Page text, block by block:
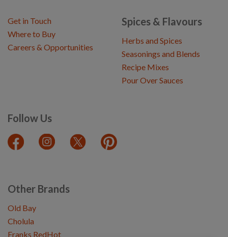
Spices & Flavours
Herbs and Spices
Seasonings and Blends
Recipe Mixes
Pour Over Sauces
Follow Us
Get in Touch
Where to Buy
Careers & Opportunities
Other Brands
Old Bay
Cholula
Franks RedHot